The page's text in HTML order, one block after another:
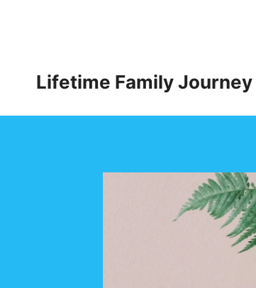
Lifetime Family Journey